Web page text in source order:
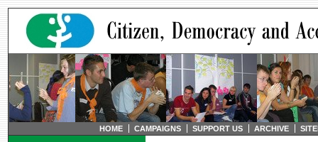
HOME CAMPAIGNS SUPPORT US ARCHIVE